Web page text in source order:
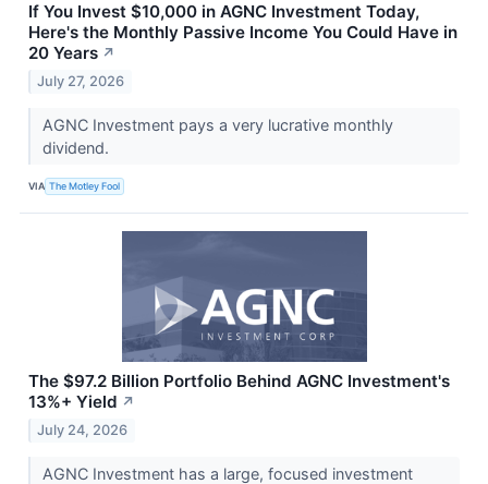
If You Invest $10,000 in AGNC Investment Today,
Here's the Monthly Passive Income You Could Have in
20 Years ↗
July 27, 2026
AGNC Investment pays a very lucrative monthly
dividend.
VIA The Motley Fool
The $97.2 Billion Portfolio Behind AGNC Investment's
13%+ Yield ↗
July 24, 2026
AGNC Investment has a large, focused investment